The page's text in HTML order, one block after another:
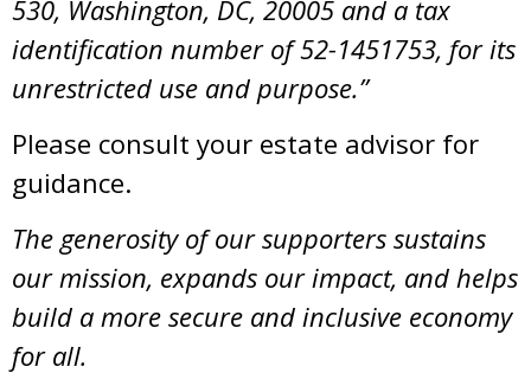
530, Washington, DC, 20005 and a tax
identification number of 52-1451753, for its
unrestricted use and purpose.”
Please consult your estate advisor for
guidance.
The generosity of our supporters sustains
our mission, expands our impact, and helps
build a more secure and inclusive economy
for all.